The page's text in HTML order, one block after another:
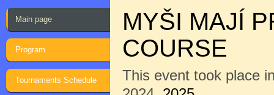
Main page
Program
Tournaments Schedule
MYŠI MAJÍ
COURSE
This event took place